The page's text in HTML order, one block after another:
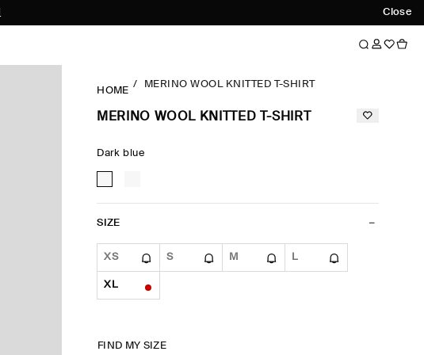
Close
HOME
MERINO WOOL KNITTED T-SHIRT
MERINO WOOL KNITTED T-SHIRT
Dark blue
SIZE
XS S M L
XL
FIND MY SIZE